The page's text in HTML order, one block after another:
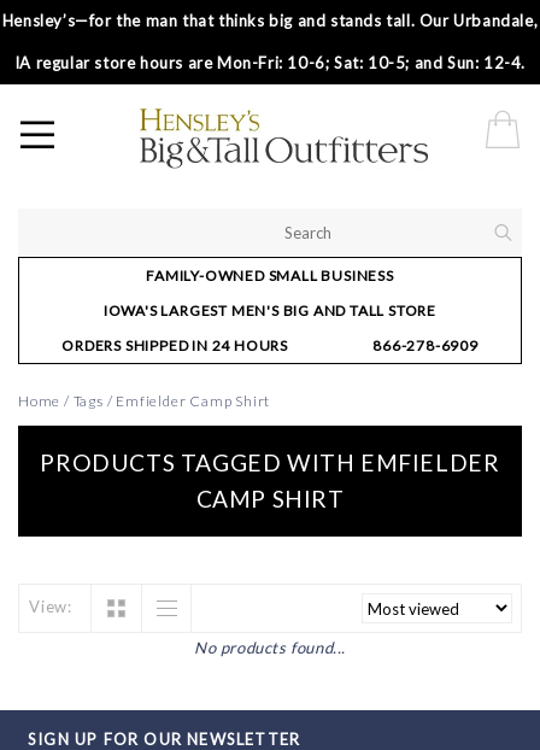
Hensley’s—for the man that thinks big and stands tall. Our Urbandale,
IA regular store hours are Mon-Fri: 10-6; Sat: 10-5; and Sun: 12-4.
FAMILY-OWNED SMALL BUSINESS
IOWA'S LARGEST MEN'S BIG AND TALL STORE
ORDERS SHIPPED IN 24 HOURS
866-278-6909
Home / Tags / Emfielder Camp Shirt
PRODUCTS TAGGED WITH EMFIELDER
CAMP SHIRT
View:
No products found...
SIGN UP FOR OUR NEWSLETTER